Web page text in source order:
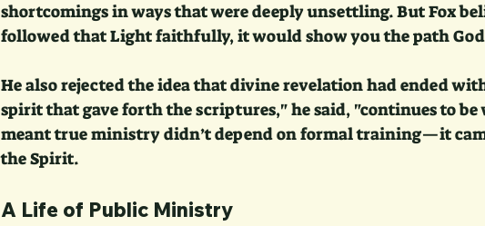
shortcomings in ways that were deeply unsettling. But Fox
followed that Light faithfully, it would show you the path
He also rejected the idea that divine revelation had ended
spirit that gave forth the scriptures," he said, "continues to
meant true ministry didn’t depend on formal training—it
the Spirit.
A Life of Public Ministry